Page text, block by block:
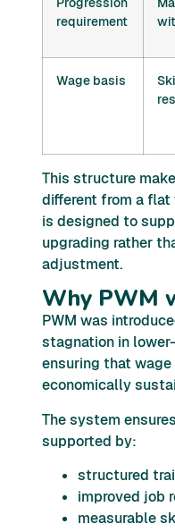
requirement
Wage basis
This structure
different from a flat
is designed to
upgrading rather
adjustment.
Why PWM
PWM was
stagnation in
ensuring that wage
economically
The system
supported by:
structured
improved job
measurable